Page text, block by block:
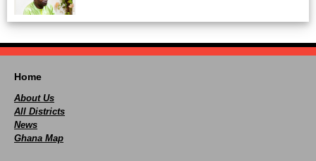
Home
About Us
All Districts
News
Ghana Map